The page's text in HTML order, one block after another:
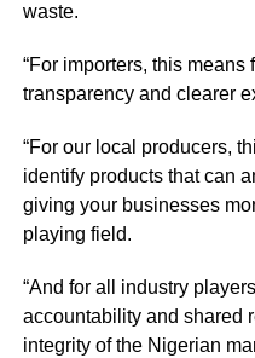
waste.
“For importers, this means
transparency and clearer
“For our local producers,
identify products that can
giving your businesses
playing field.
“And for all industry
accountability and shared
integrity of the Nigerian